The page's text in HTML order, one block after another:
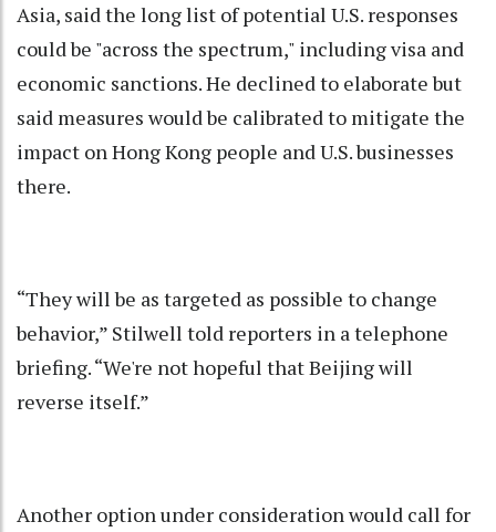
Asia, said the long list of potential U.S. responses
could be "across the spectrum," including visa and
economic sanctions. He declined to elaborate but
said measures would be calibrated to mitigate the
impact on Hong Kong people and U.S. businesses
there.
“They will be as targeted as possible to change
behavior,” Stilwell told reporters in a telephone
briefing. “We're not hopeful that Beijing will
reverse itself.”
Another option under consideration would call for